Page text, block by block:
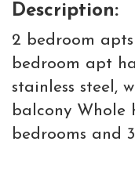
Description:
2 bedroom
bedroom apt
stainless steel,
balcony Whole
bedrooms and